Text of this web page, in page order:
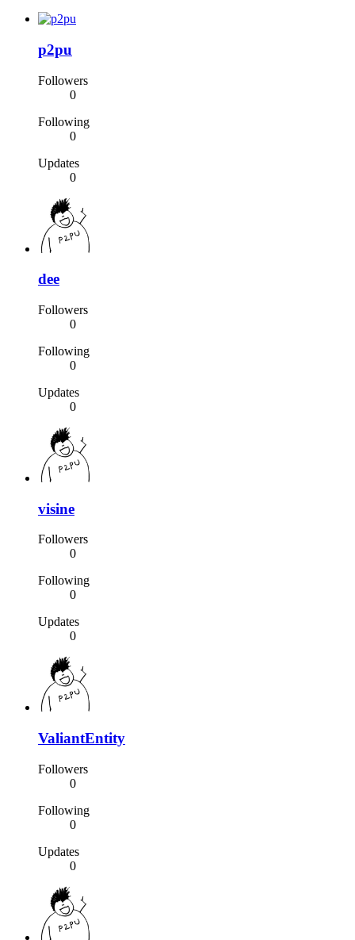
p2pu
Followers
0
Following
0
Updates
0
dee
Followers
0
Following
0
Updates
0
visine
Followers
0
Following
0
Updates
0
ValiantEntity
Followers
0
Following
0
Updates
0